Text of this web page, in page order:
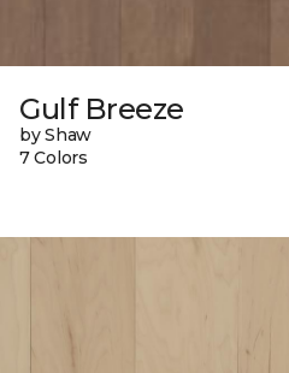
Gulf Breeze
by Shaw
7 Colors